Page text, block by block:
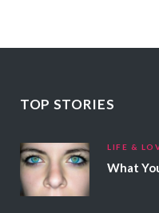
TOP STORIES
LIFE &